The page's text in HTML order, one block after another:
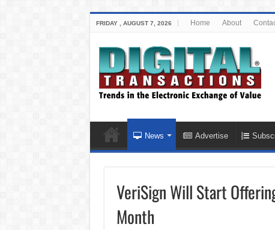
FRIDAY , AUGUST 7, 2026 Home About
News Advertise
VeriSign Will Start
Month